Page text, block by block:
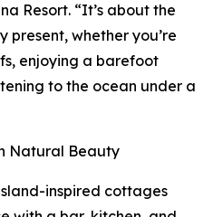
Resort. “It’s about the
present, whether you’re
enjoying a barefoot
to the ocean under a
Natural Beauty
inspired cottages